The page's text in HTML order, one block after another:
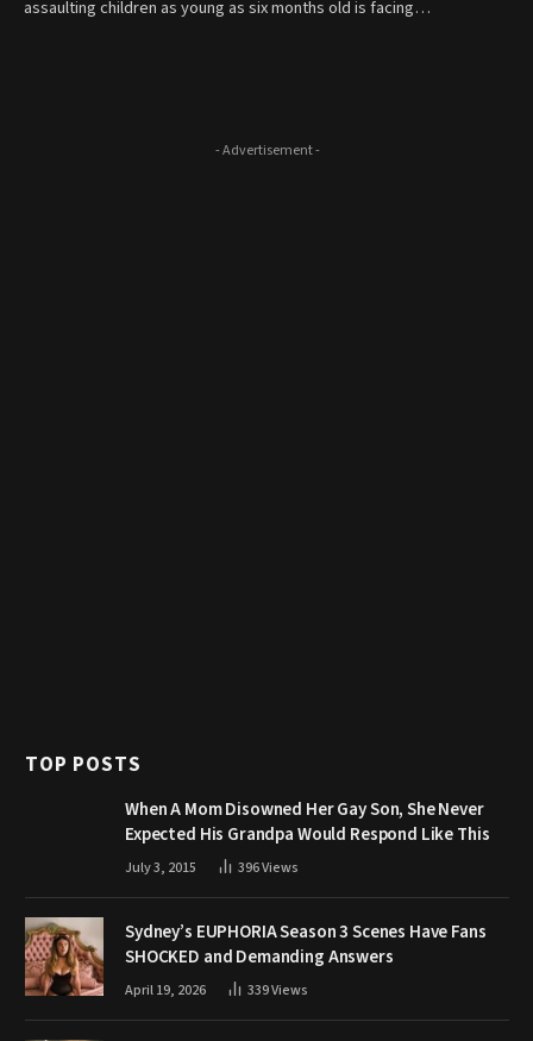
assaulting children as young as six months old is facing…
- Advertisement -
TOP POSTS
When A Mom Disowned Her Gay Son, She Never
Expected His Grandpa Would Respond Like This
July 3, 2015 396Views
Sydney’s EUPHORIA Season 3 Scenes Have Fans
SHOCKED and Demanding Answers
April 19, 2026 339Views